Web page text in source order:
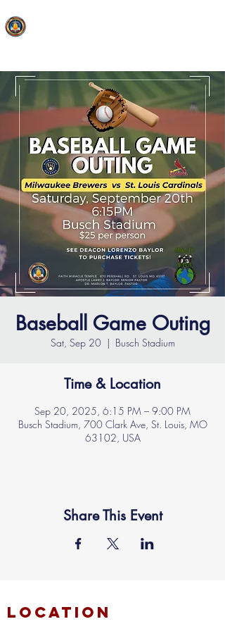
Baseball Game Outing
Sat, Sep 20
  |
Busch Stadium
Time & Location
Sep 20, 2025, 6:15 PM – 9:00 PM
Busch Stadium, 700 Clark Ave, St. Louis, MO
63102, USA
Share This Event
location